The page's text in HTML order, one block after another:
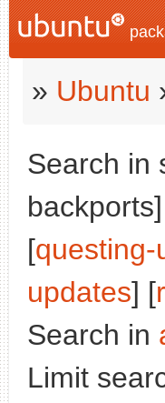
» Ubuntu
Search in
[questing-
updates] [
Search in
Limit